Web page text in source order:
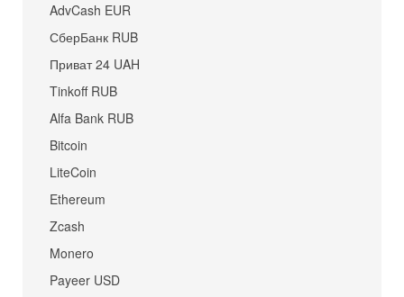
AdvCash EUR
СберБанк RUB
Приват 24 UAH
Tinkoff RUB
Alfa Bank RUB
Bitcoin
LiteCoin
Ethereum
Zcash
Monero
Payeer USD